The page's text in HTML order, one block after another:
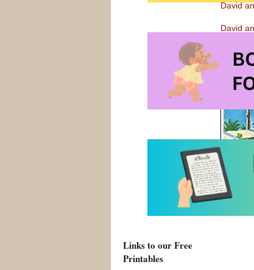
David
David
Links to our Free
Printables